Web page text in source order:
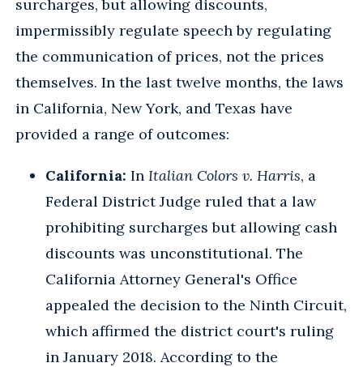
surcharges, but allowing discounts,
impermissibly regulate speech by regulating
the communication of prices, not the prices
themselves. In the last twelve months, the laws
in California, New York, and Texas have
provided a range of outcomes:
California: In Italian Colors v. Harris, a
Federal District Judge ruled that a law
prohibiting surcharges but allowing cash
discounts was unconstitutional. The
California Attorney General's Office
appealed the decision to the Ninth Circuit,
which affirmed the district court's ruling
in January 2018. According to the